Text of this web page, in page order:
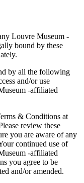
Louvre Museum -
bound by these
by all the following
and/or use
-affiliated
& Conditions at
review these
you are aware of any
continued use of
-affiliated
you agree to be
and/or amended.